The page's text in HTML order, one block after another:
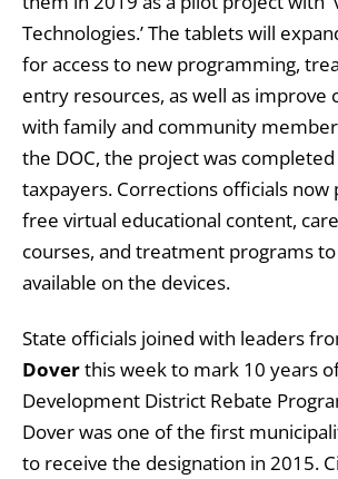
Technologies.’ The tablets will
for access to new programming,
entry resources, as well as improve
with family and community
the DOC, the project was
taxpayers. Corrections officials now
free virtual educational content,
courses, and treatment programs
available on the devices.
State officials joined with leaders
Doverthis week to mark 10 years
Development District Rebate
Dover was one of the first
to receive the designation in 2015.